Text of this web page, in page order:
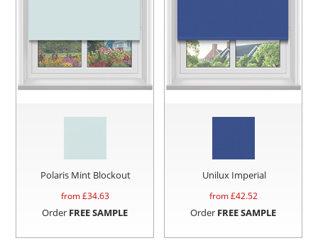
Polaris Mint Blockout
from £34.63
Order FREE SAMPLE
Unilux Imperial
from £42.52
Order FREE SAMPLE